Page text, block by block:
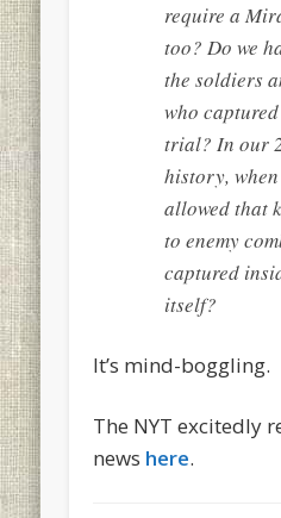
require a
too? Do we
the soldiers
who
trial? In our
history,
allowed that
to enemy
captured
itself?
It’s mind-boggling.
The NYT excitedly
news here.